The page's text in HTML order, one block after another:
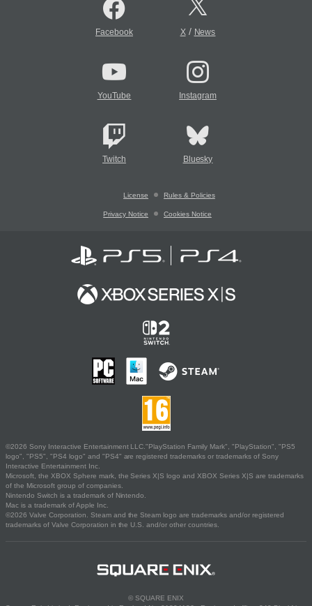
Facebook X/ News
YouTube Instagram
Twitch Bluesky
License Rules & Policies
Privacy Notice Cookies Notice
©2026 Sony Interactive Entertainment LLC."PlayStation Family Mark", "PlayStation", "PS5
logo", "PS5", "PS4 logo" and "PS4" are registered trademarks or trademarks of Sony
Interactive Entertainment Inc.
Microsoft, the XBOX Sphere mark, the Series X|S logo and XBOX Series X|S are trademarks
of the Microsoft group of companies.
Nintendo Switch is a trademark of Nintendo.
Mac is a trademark of Apple Inc.
©2026 Valve Corporation. Steam and the Steam logo are trademarks and/or registered
trademarks of Valve Corporation in the U.S. and/or other countries.
© SQUARE ENIX